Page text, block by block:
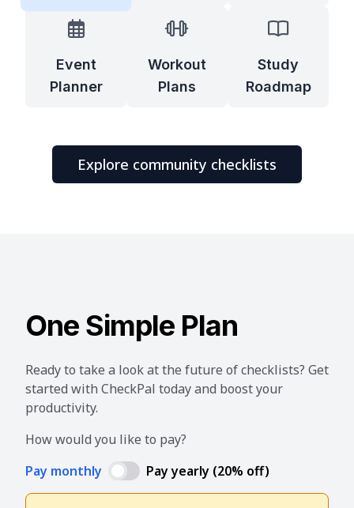
Event
Planner
Workout
Plans
Study
Roadmap
Explore community checklists
One Simple Plan
Ready to take a look at the future of checklists? Get
started with CheckPal today and boost your
productivity.
How would you like to pay?
Pay monthly
Pay yearly (20% off)